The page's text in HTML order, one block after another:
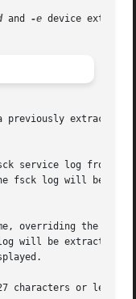
and -e device
previously extracted
will be extracted.